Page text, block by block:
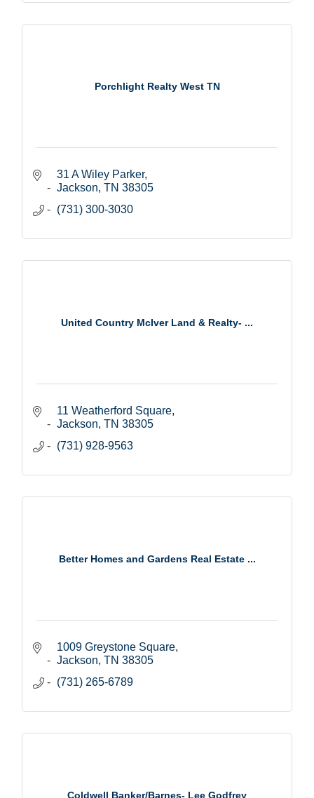
Porchlight Realty West TN
31 A Wiley Parker
Jackson TN 38305
(731) 300-3030
United Country McIver Land & Realty- ...
11 Weatherford Square
Jackson TN 38305
(731) 928-9563
Better Homes and Gardens Real Estate ...
1009 Greystone Square
Jackson TN 38305
(731) 265-6789
Coldwell Banker/Barnes- Lee Godfrey